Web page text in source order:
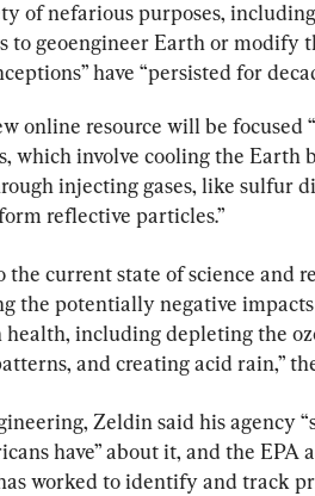
of nefarious purposes,
geoengineer Earth or modify
have “persisted for
online resource will be focused
which involve cooling the Earth
injecting gases, like sulfur
reflective particles.”
the current state of science and
the potentially negative
including depleting the
and creating acid rain,”
Zeldin said his agency
have” about it, and the EPA
worked to identify and track